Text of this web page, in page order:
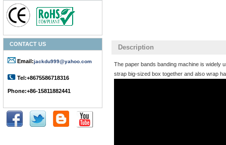
CONTACT US
Email:jackdu999@yahoo.com
Tel:+8675586718316
Phone:+86-15811882441
Description
The paper bands banding machine is widely
strap big-sized box together and also wrap